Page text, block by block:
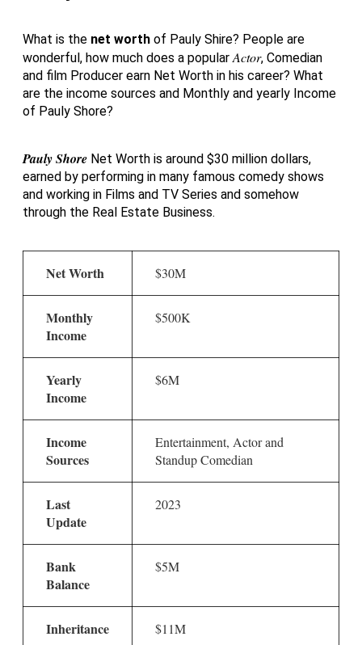
What is the net worth of Pauly Shire? People are
wonderful, how much does a popularActor, Comedian
and film Producer earn Net Worth in his career? What
are the income sources and Monthly and yearly Income
of Pauly Shore?
Pauly Shore Net Worth is around $30 million dollars,
earned by performing in many famous comedy shows
and working in Films and TV Series and somehow
through the Real Estate Business.
Net Worth $30M
Monthly
Income
$500K
Yearly
Income
$6M
Income
Sources
Entertainment, Actor and
Standup Comedian
Last
Update
2023
Bank
Balance
$5M
Inheritance $11M